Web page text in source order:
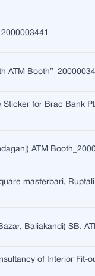
ATM
Sticker for Brac Bank
ATM
masterbari,
Baliakandi) SB.
of Interior Fit-